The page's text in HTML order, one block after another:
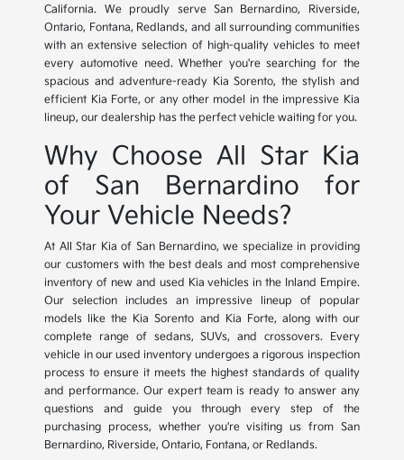
California. We proudly serve San Bernardino, Riverside,
Ontario, Fontana, Redlands, and all surrounding communities
with an extensive selection of high-quality vehicles to meet
every automotive need. Whether you're searching for the
spacious and adventure-ready Kia Sorento, the stylish and
efficient Kia Forte, or any other model in the impressive Kia
lineup, our dealership has the perfect vehicle waiting for you.
Why Choose All Star Kia
of San Bernardino for
Your Vehicle Needs?
At All Star Kia of San Bernardino, we specialize in providing
our customers with the best deals and most comprehensive
inventory of new and used Kia vehicles in the Inland Empire.
Our selection includes an impressive lineup of popular
models like the Kia Sorento and Kia Forte, along with our
complete range of sedans, SUVs, and crossovers. Every
vehicle in our used inventory undergoes a rigorous inspection
process to ensure it meets the highest standards of quality
and performance. Our expert team is ready to answer any
questions and guide you through every step of the
purchasing process, whether you're visiting us from San
Bernardino, Riverside, Ontario, Fontana, or Redlands.